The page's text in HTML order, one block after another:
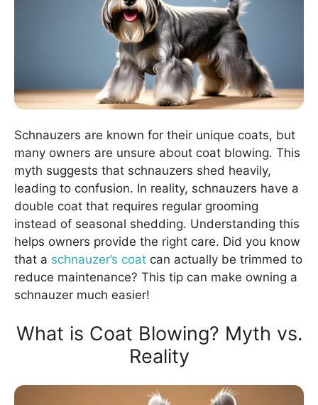
Schnauzers are known for their unique coats, but
many owners are unsure about coat blowing. This
myth suggests that schnauzers shed heavily,
leading to confusion. In reality, schnauzers have a
double coat that requires regular grooming
instead of seasonal shedding. Understanding this
helps owners provide the right care. Did you know
that a schnauzer’s coat can actually be trimmed to
reduce maintenance? This tip can make owning a
schnauzer much easier!
What is Coat Blowing? Myth vs.
Reality